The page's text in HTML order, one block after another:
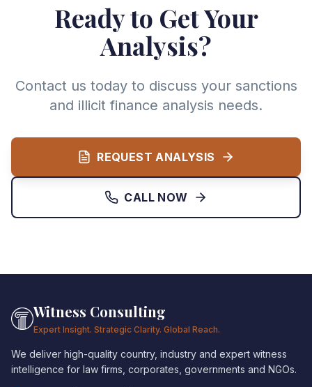
Ready to Get Your
Analysis?
Contact us today to discuss your sanctions
and illicit finance analysis needs.
REQUEST ANALYSIS
CALL NOW
Witness Consulting
Expert Insight. Strategic Clarity. Global Reach.
We deliver high-quality country, industry and expert witness
intelligence for law firms, corporates, governments and NGOs.